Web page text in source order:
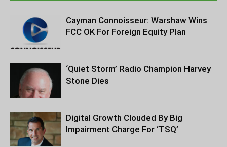
Cayman Connoisseur: Warshaw Wins
FCC OK For Foreign Equity Plan
‘Quiet Storm’ Radio Champion Harvey
Stone Dies
Digital Growth Clouded By Big
Impairment Charge For ‘TSQ’